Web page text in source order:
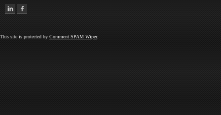
This site is protected by Comment SPAM Wiper.